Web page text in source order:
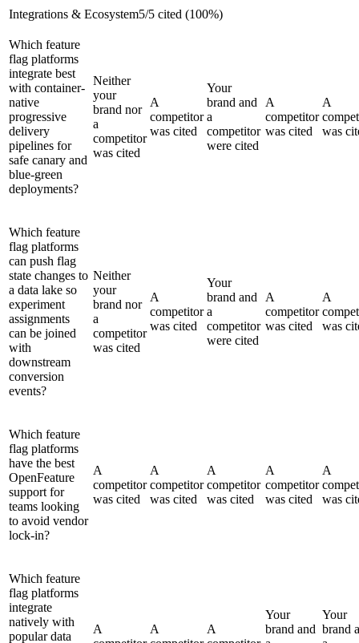
Integrations & Ecosystem5/5 cited (100%)
Which feature
flag platforms
integrate best
with container-
native
progressive
delivery
pipelines for
safe canary and
blue-green
deployments?
Neither
your
brand nor
a
competitor
was cited
A
competitor
was cited
Your
brand and
a
competitor
were cited
A
competitor
was cited
A
was
Which feature
flag platforms
can push flag
state changes to
a data lake so
experiment
assignments
can be joined
with
downstream
conversion
events?
Neither
your
brand nor
a
competitor
was cited
A
competitor
was cited
Your
brand and
a
competitor
were cited
A
competitor
was cited
A
was
Which feature
flag platforms
have the best
OpenFeature
support for
teams looking
to avoid vendor
lock-in?
A
competitor
was cited
A
competitor
was cited
A
competitor
was cited
A
competitor
was cited
A
was
Which feature
flag platforms
integrate
natively with
popular data
A
A
A
Your
brand and
Your
brand